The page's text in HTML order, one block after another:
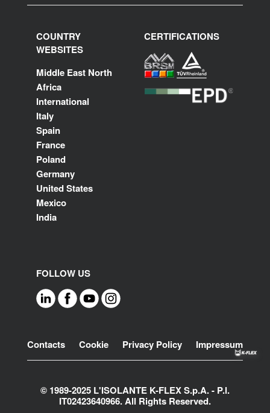
COUNTRY
WEBSITES
Middle East North
Africa
International
Italy
Spain
France
Poland
Germany
United States
Mexico
India
CERTIFICATIONS
FOLLOW US
Footer
Contacts Cookie Privacy Policy Impressum
© 1989-2025 L'ISOLANTE K-FLEX S.p.A. - P.l.
IT02423640966. All Rights Reserved.